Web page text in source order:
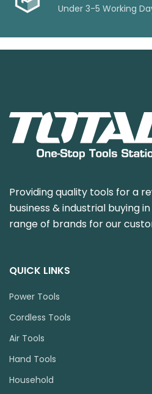
Under 3-5 Working
Providing quality tools for a
business & industrial buying
range of brands for our
QUICK LINKS
Power Tools
Cordless Tools
Air Tools
Hand Tools
Household